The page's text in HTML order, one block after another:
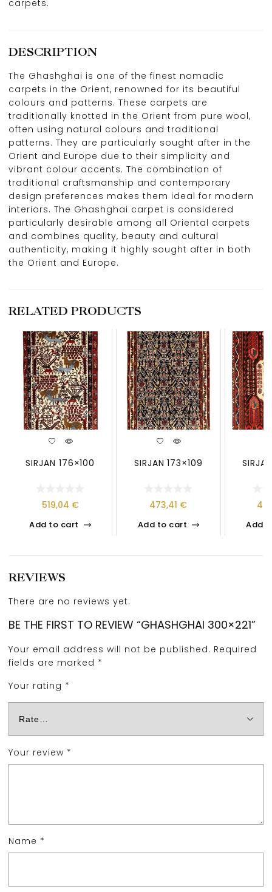
carpets.
DESCRIPTION
The Ghashghai is one of the finest nomadic
carpets in the Orient, renowned for its beautiful
colours and patterns. These carpets are
traditionally knotted in the Orient from pure wool,
often using natural colours and traditional
patterns. They are particularly sought after in the
Orient and Europe due to their simplicity and
vibrant colour accents. The combination of
traditional craftsmanship and contemporary
design preferences makes them ideal for modern
interiors. The Ghashghai carpet is considered
particularly desirable among all Oriental carpets
and combines quality, beauty and cultural
authenticity, making it highly sought after in both
the Orient and Europe.
RELATED PRODUCTS
SIRJAN 176×100
519,04 €
Add to cart
SIRJAN 173×109
473,41 €
Add to cart Add
REVIEWS
There are no reviews yet.
BE THE FIRST TO REVIEW “GHASHGHAI 300×221”
Your email address will not be published. Required
fields are marked *
Your rating *
Your review *
Name *